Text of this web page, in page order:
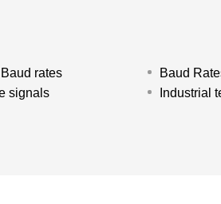
rates
signals
Baud
Industrial